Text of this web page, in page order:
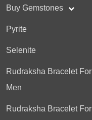
Buy Gemstones
Pyrite
Selenite
Rudraksha Bracelet For
Men
Rudraksha Bracelet For